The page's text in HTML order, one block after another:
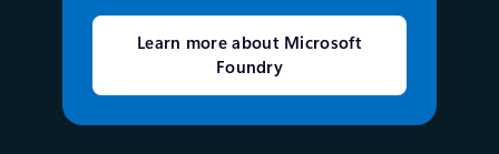
Learn more about Microsoft
Foundry